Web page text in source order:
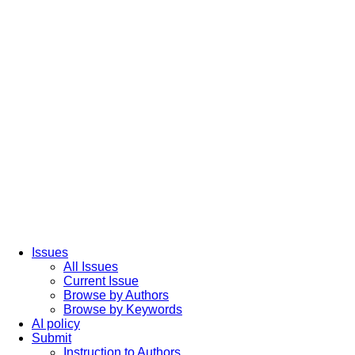
Issues
All Issues
Current Issue
Browse by Authors
Browse by Keywords
AI policy
Submit
Instruction to Authors